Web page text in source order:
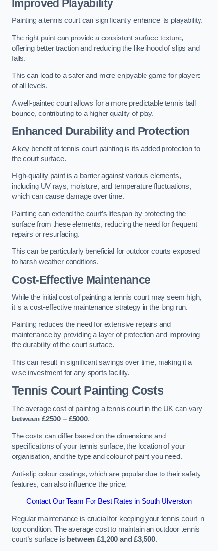
Improved Playability
Painting a tennis court can significantly enhance its playability.
The right paint can provide a consistent surface texture,
offering better traction and reducing the likelihood of slips and
falls.
This can lead to a safer and more enjoyable game for players
of all levels.
A well-painted court allows for a more predictable tennis ball
bounce, contributing to a higher quality of play.
Enhanced Durability and Protection
A key benefit of tennis court painting is its added protection to
the court surface.
High-quality paint is a barrier against various elements,
including UV rays, moisture, and temperature fluctuations,
which can cause damage over time.
Painting can extend the court’s lifespan by protecting the
surface from these elements, reducing the need for frequent
repairs or resurfacing.
This can be particularly beneficial for outdoor courts exposed
to harsh weather conditions.
Cost-Effective Maintenance
While the initial cost of painting a tennis court may seem high,
it is a cost-effective maintenance strategy in the long run.
Painting reduces the need for extensive repairs and
maintenance by providing a layer of protection and improving
the durability of the court surface.
This can result in significant savings over time, making it a
wise investment for any sports facility.
Tennis Court Painting Costs
The average cost of painting a tennis court in the UK can vary
between £2500 – £5000.
The costs can differ based on the dimensions and
specifications of your tennis surface, the location of your
organisation, and the type and colour of paint you need.
Anti-slip colour coatings, which are popular due to their safety
features, can also influence the price​​.
Contact Our Team For Best Rates in South Ulverston
Regular maintenance is crucial for keeping your tennis court in
top condition. The average cost to maintain an outdoor tennis
court’s surface is between £1,200 and £3,500.